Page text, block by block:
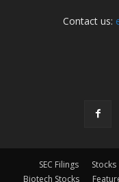
Contact us:
SEC Filings Stocks
Biotech Stocks